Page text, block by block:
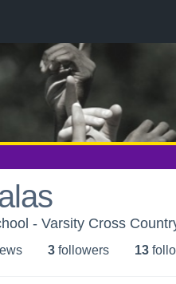
- Varsity Cross
s 3 followers 13